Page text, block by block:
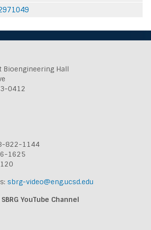
Bioengineering Hall
0412
822-1144
1625
sbrg-video@eng.ucsd.edu
YouTube Channel